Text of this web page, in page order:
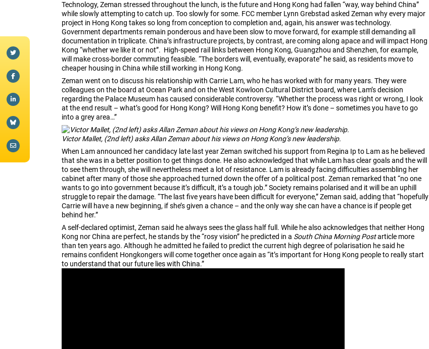
Technology, Zeman stressed throughout the lunch, is the future and Hong Kong had fallen “way, way behind China”
while slowly attempting to catch up. Too slowly for some. FCC member Lynn Grebstad asked Zeman why every major
project in Hong Kong takes so long from conception to completion and, again, his answer was technology.
Government departments remain ponderous and have been slow to move forward, for example still demanding all
documentation in triplicate. China’s infrastructure projects, by contrast, are coming along apace and will impact Hong
Kong “whether we like it or not”. High-speed rail links between Hong Kong, Guangzhou and Shenzhen, for example,
will make cross-border commuting feasible. “The borders will, eventually, evaporate” he said, as residents move to
cheaper housing in China while still working in Hong Kong.
Zeman went on to discuss his relationship with Carrie Lam, who he has worked with for many years. They were
colleagues on the board at Ocean Park and on the West Kowloon Cultural District board, where Lam’s decision
regarding the Palace Museum has caused considerable controversy. “Whether the process was right or wrong, I look
at the end result – what’s good for Hong Kong? Will Hong Kong benefit? How it’s done – sometimes you have to go
into a grey area…”
Victor Mallet, (2nd left) asks Allan Zeman about his views on Hong Kong’s new leadership.
When Lam announced her candidacy late last year Zeman switched his support from Regina Ip to Lam as he believed
that she was in a better position to get things done. He also acknowledged that while Lam has clear goals and the will
to see them through, she will nevertheless meet a lot of resistance. Lam is already facing difficulties assembling her
cabinet after many of those she approached turned down the offer of a political post. Zeman remarked that “no one
wants to go into government because it’s difficult, it’s a tough job.” Society remains polarised and it will be an uphill
struggle to repair the damage. “The last five years have been difficult for everyone,” Zeman said, adding that “hopefully
Carrie will have a new beginning, if she’s given a chance – and the only way she can have a chance is if people get
behind her.”
A self-declared optimist, Zeman said he always sees the glass half full. While he also acknowledges that neither Hong
Kong nor China are perfect, he stands by the “rosy vision” he predicted in a South China Morning Postarticle more
than ten years ago. Although he admitted he failed to predict the current high degree of polarisation he said he
remains confident Hongkongers will come together once again as “it’s important for Hong Kong people to really start
to understand that our future lies with China.”